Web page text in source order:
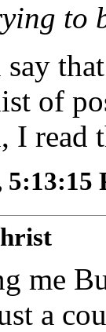
to
of
I read
5:13:15
me
a